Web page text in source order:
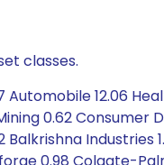
classes.
Automobile 12.06
0.62 Consumer
Industries